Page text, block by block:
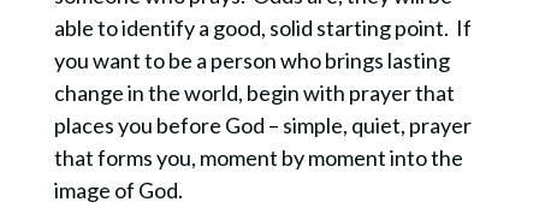
able to identify a good, solid starting point. If
you want to be a person who brings lasting
change in the world, begin with prayer that
places you before God – simple, quiet, prayer
that forms you, moment by moment into the
image of God.